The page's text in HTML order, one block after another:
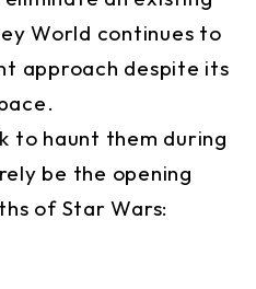
World continues to
approach despite its
to haunt them during
be the opening
of Star Wars: